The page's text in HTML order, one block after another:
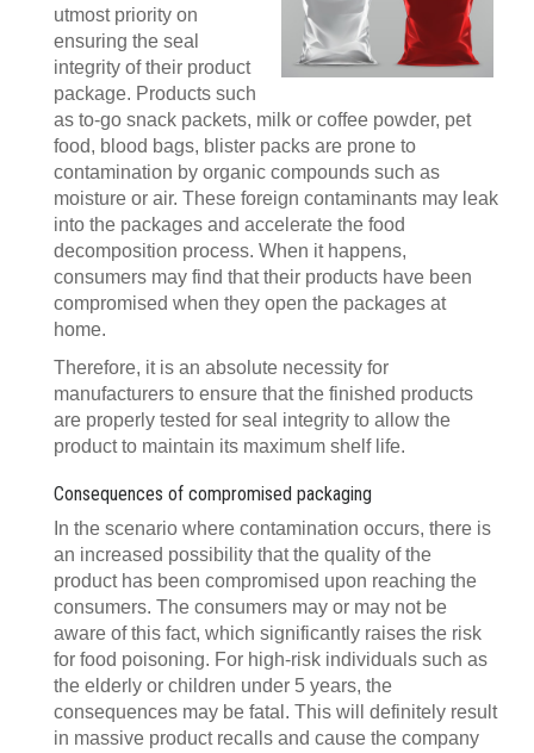
utmost priority on
ensuring the seal
integrity of their product
package. Products such
as to-go snack packets, milk or coffee powder, pet
food, blood bags, blister packs are prone to
contamination by organic compounds such as
moisture or air. These foreign contaminants may leak
into the packages and accelerate the food
decomposition process. When it happens,
consumers may find that their products have been
compromised when they open the packages at
home.
Therefore, it is an absolute necessity for
manufacturers to ensure that the finished products
are properly tested for seal integrity to allow the
product to maintain its maximum shelf life.
Consequences of compromised packaging
In the scenario where contamination occurs, there is
an increased possibility that the quality of the
product has been compromised upon reaching the
consumers. The consumers may or may not be
aware of this fact, which significantly raises the risk
for food poisoning. For high-risk individuals such as
the elderly or children under 5 years, the
consequences may be fatal. This will definitely result
in massive product recalls and cause the company